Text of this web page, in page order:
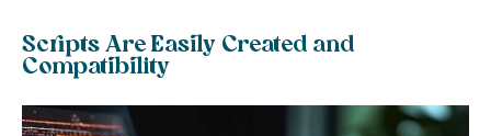
Scripts Are Easily Created and
Compatibility